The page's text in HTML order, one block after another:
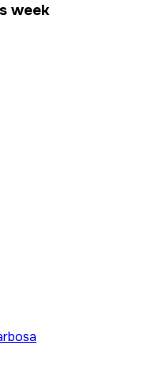
week